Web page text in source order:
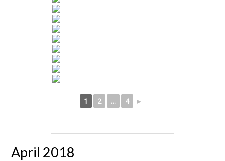
1 2 ... 4 ►
April 2018